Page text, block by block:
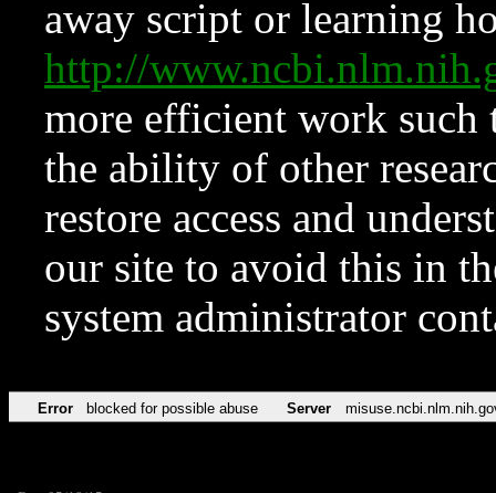
away script or learning
http://
more efficient work such
the ability of other
restore access and
our site to avoid this in
system administrator
Error blocked for possible abuse Server